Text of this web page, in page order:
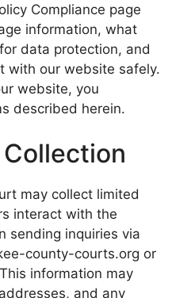
Compliance page
information, what
data protection, and
with our website safely.
website, you
described herein.
may collect limited
interact with the
sending inquiries via
county-courts.org or
information may
and any